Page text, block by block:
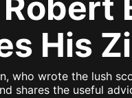
His
who wrote the lush
shares the useful